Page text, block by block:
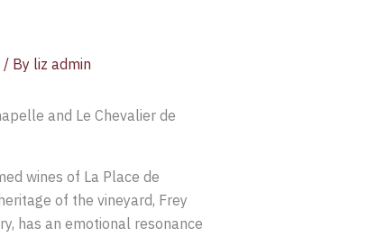
/ By liz admin
and Le Chevalier de
wines of La Place de
of the vineyard, Frey
has an emotional resonance